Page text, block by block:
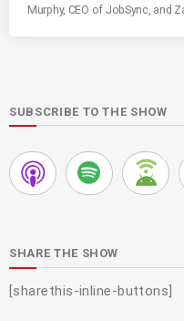
Murphy, CEO of JobSync, and
SUBSCRIBE TO THE SHOW
SHARE THE SHOW
[sharethis-inline-buttons]